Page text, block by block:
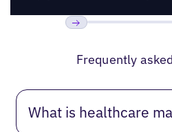
Frequently
What is healthcare